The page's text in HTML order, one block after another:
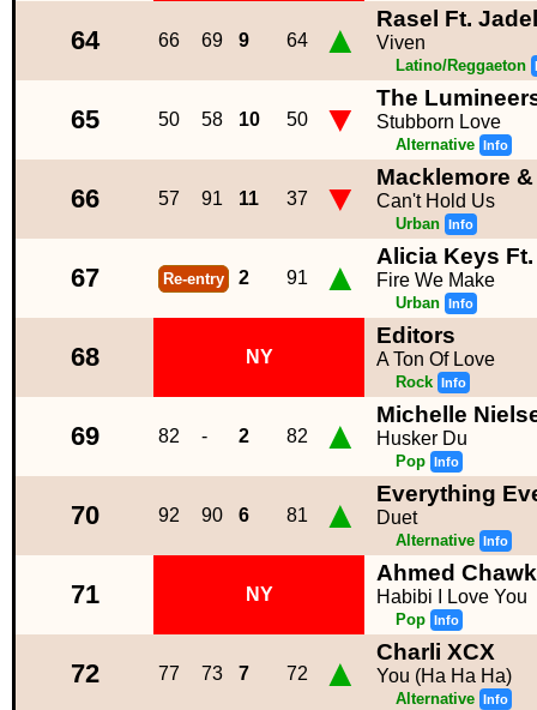
64 66 69 9 64 ▲ Rasel Ft. Jadel
Viven
Latino/Reggaeton
65 50 58 10 50 ▼ The
Stubborn Love
Alternative Info
66 57 91 11 37 ▼ Macklemore
Can't Hold Us
Urban Info
67 Re-entry 2 91 ▲ Alicia Keys
Fire We Make
Urban Info
68 NY
Editors
A Ton Of Love
Rock Info
69 82 - 2 82 ▲ Michelle
Husker Du
Pop Info
70 92 90 6 81 ▲ Everything
Duet
Alternative Info
71 NY
Ahmed
Habibi I Love You
Pop Info
72 77 73 7 72 ▲ Charli XCX
You (Ha Ha Ha)
Alternative Info